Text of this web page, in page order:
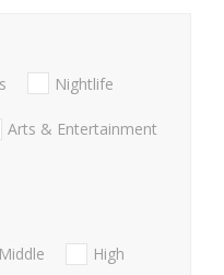
Nightlife
Arts & Entertainment
Middle
High